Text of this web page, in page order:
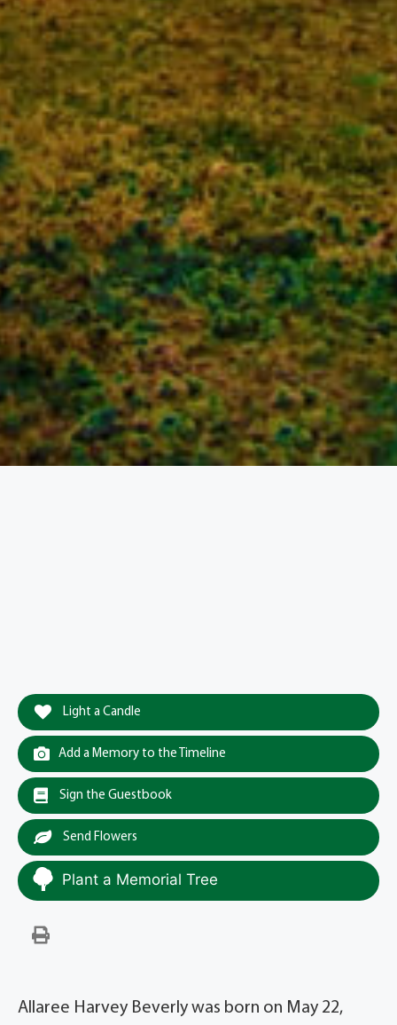
Light a Candle
Add a Memory to the Timeline
Sign the Guestbook
Send Flowers
Plant a Memorial Tree
Allaree Harvey Beverly was born on May 22,